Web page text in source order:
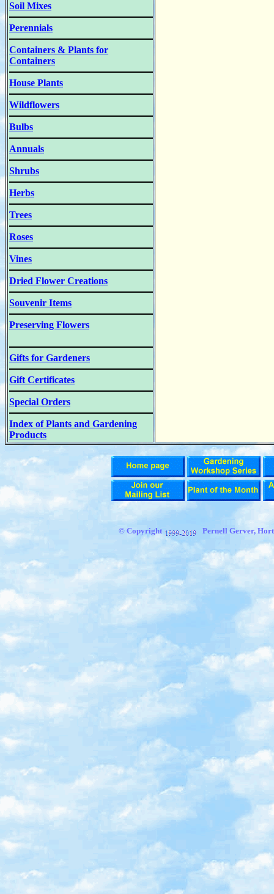
Soil Mixes
Perennials
Containers & Plants for
Containers
House Plants
Wildflowers
Bulbs
Annuals
Shrubs
Herbs
Trees
Roses
Vines
Dried Flower Creations
Souvenir Items
Preserving Flowers
Gifts for Gardeners
Gift Certificates
Special Orders
Index of Plants and Gardening
Products
© Copyright Pernell Gerver,